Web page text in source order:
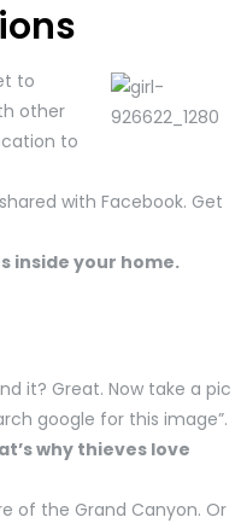
to
other
to
with Facebook. Get
inside your home.
it? Great. Now take a pic
google for this image”.
why thieves love
of the Grand Canyon. Or